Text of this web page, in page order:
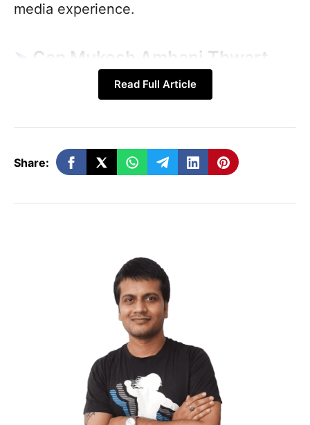
media experience.
Can Mukesh Ambani Thwart
Elon Musk Plan?
Can Mukesh Ambani Thwart Elon Musk
Plan?
Elon Musk’s recent release of code
has sparked another debate about AI
Discussions on this topic have begun in
Elon Musk mentioned that
open sourcing could be the best
approach, providing transparency.
Reliance Industries Limited, under Mukesh
Ambani’s leadership, is working on various
AI projects. After venturing into the
telecommunications sector,Mukesh
Read Full Article
Share: